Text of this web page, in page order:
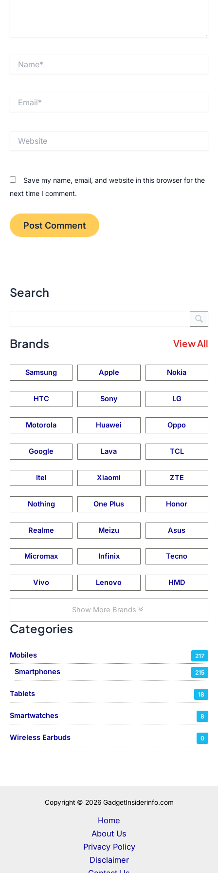
Save my name, email, and website in this browser for the
next time I comment.
Search
Brands View All
Samsung Apple Nokia
HTC Sony LG
Motorola Huawei Oppo
Google Lava TCL
Itel Xiaomi ZTE
Nothing One Plus Honor
Realme Meizu Asus
Micromax Infinix Tecno
Vivo Lenovo HMD
Show More Brands
Categories
Mobiles 217
Smartphones 215
Tablets 18
Smartwatches 8
Wireless Earbuds 0
Copyright © 2026 GadgetInsiderinfo.com
Home
About Us
Privacy Policy
Disclaimer